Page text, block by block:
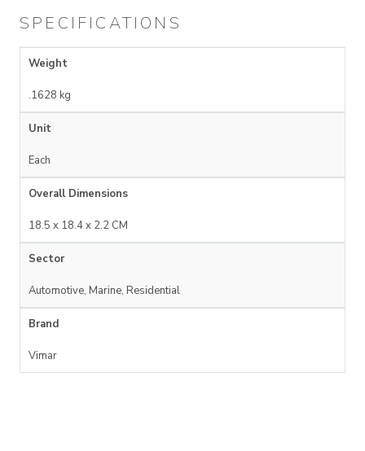
SPECIFICATIONS
Weight
.1628 kg
Unit
Each
Overall Dimensions
18.5 x 18.4 x 2.2 CM
Sector
Automotive, Marine, Residential
Brand
Vimar